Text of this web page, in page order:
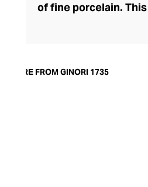
of fine porcelain.
dinnerware
MORE FROM GINORI 1735